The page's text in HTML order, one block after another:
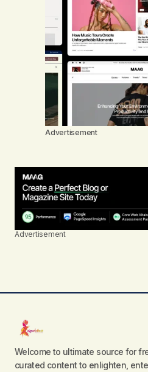
Advertisement
Advertisement
Welcome to ultimate source for
curated content to enlighten,